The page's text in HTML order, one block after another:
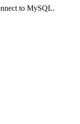
to MySQL.